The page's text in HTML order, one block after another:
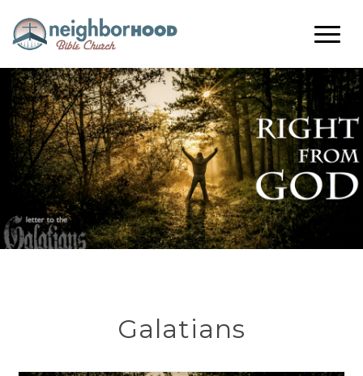
Galatians